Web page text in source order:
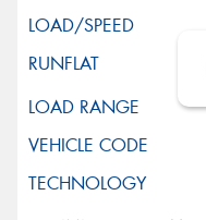
Close sales